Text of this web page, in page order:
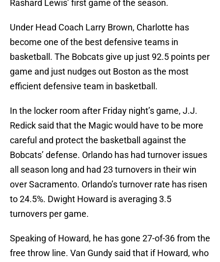
Rashard Lewis’ first game of the season.
Under Head Coach Larry Brown, Charlotte has
become one of the best defensive teams in
basketball. The Bobcats give up just 92.5 points per
game and just nudges out Boston as the most
efficient defensive team in basketball.
In the locker room after Friday night’s game, J.J.
Redick said that the Magic would have to be more
careful and protect the basketball against the
Bobcats’ defense. Orlando has had turnover issues
all season long and had 23 turnovers in their win
over Sacramento. Orlando’s turnover rate has risen
to 24.5%. Dwight Howard is averaging 3.5
turnovers per game.
Speaking of Howard, he has gone 27-of-36 from the
free throw line. Van Gundy said that if Howard, who